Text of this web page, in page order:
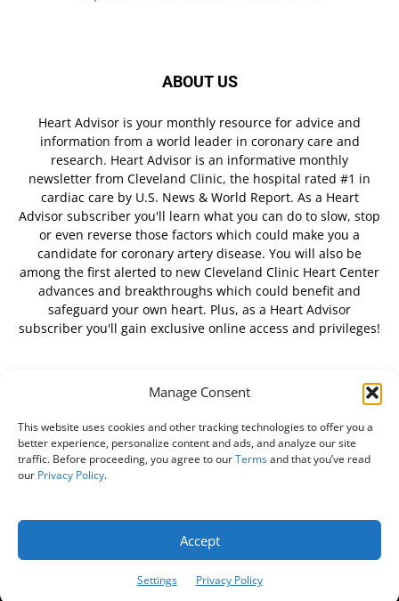
Manage Consent
This website uses cookies and other tracking technologies to offer you a
better experience, personalize content and ads, and analyze our site
traffic. Before proceeding, you agree to ourTermsand that you’ve read
our Privacy Policy.
Accept
Settings Privacy Policy
ABOUT US
Heart Advisor is your monthly resource for advice and
information from a world leader in coronary care and
research. Heart Advisor is an informative monthly
newsletter from Cleveland Clinic, the hospital rated #1 in
cardiac care by U.S. News & World Report. As a Heart
Advisor subscriber you'll learn what you can do to slow, stop
or even reverse those factors which could make you a
candidate for coronary artery disease. You will also be
among the first alerted to new Cleveland Clinic Heart Center
advances and breakthroughs which could benefit and
safeguard your own heart. Plus, as a Heart Advisor
subscriber you'll gain exclusive online access and privileges!
FOLLOW US
Do Not Sell My Personal Information
Online Account Activation
© Belvoir Media Group, LLC. All rights reserved.